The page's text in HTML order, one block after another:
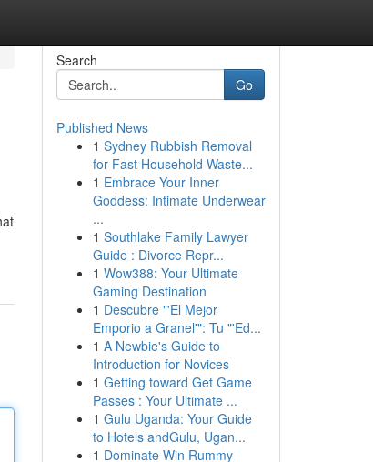
Search
Go
Published News
1 Sydney Rubbish Removal
for Fast Household Waste...
1 Embrace Your Inner
Goddess: Intimate Underwear
...
1 Southlake Family Lawyer
Guide : Divorce Repr...
1 Wow388: Your Ultimate
Gaming Destination
1 Descubre "'El Mejor
Emporio a Granel'": Tu "'Ed...
1 A Newbie's Guide to
Introduction for Novices
1 Getting toward Get Game
Passes : Your Ultimate ...
1 Gulu Uganda: Your Guide
to Hotels andGulu, Ugan...
1 Dominate Win Rummy